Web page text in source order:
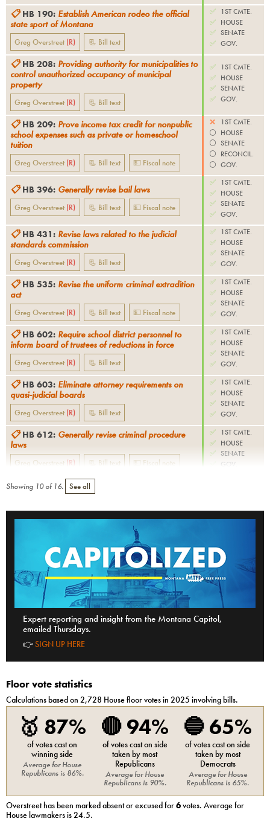
📋 HB 190: Establish American rodeo the official
state sport of Montana
Greg Overstreet (R) 📃 Bill text
✅
1ST CMTE.
✅ HOUSE
✅ SENATE
✅ GOV.
📋 HB 208: Providing authority for municipalities to
control unauthorized occupancy of municipal
property
Greg Overstreet (R) 📃 Bill text
✅
1ST CMTE.
✅ HOUSE
✅ SENATE
✅ GOV.
📋 HB 209: Prove income tax credit for nonpublic
school expenses such as private or homeschool
tuition
Greg Overstreet (R) 📃 Bill text 💵 Fiscal note
❌
1ST CMTE.
⚪️ HOUSE
⚪️ SENATE
⚪️ RECONCIL.
⚪️ GOV.
📋 HB 396: Generally revise bail laws
Greg Overstreet (R) 📃 Bill text 💵 Fiscal note
✅
1ST CMTE.
✅ HOUSE
✅ SENATE
✅ GOV.
📋 HB 431: Revise laws related to the judicial
standards commission
Greg Overstreet (R) 📃 Bill text
✅
1ST CMTE.
✅ HOUSE
✅ SENATE
✅ GOV.
📋 HB 535: Revise the uniform criminal extradition
act
Greg Overstreet (R) 📃 Bill text 💵 Fiscal note
✅
1ST CMTE.
✅ HOUSE
✅ SENATE
✅ GOV.
📋 HB 602: Require school district personnel to
inform board of trustees of reductions in force
Greg Overstreet (R) 📃 Bill text
✅
1ST CMTE.
✅ HOUSE
✅ SENATE
✅ GOV.
📋 HB 603: Eliminate attorney requirements on
quasi-judicial boards
Greg Overstreet (R) 📃 Bill text
✅
1ST CMTE.
✅ HOUSE
✅ SENATE
✅ GOV.
📋 HB 612: Generally revise criminal procedure
laws
Greg Overstreet (R) 📃 Bill text 💵 Fiscal note
✅
1ST CMTE.
✅ HOUSE
✅ SENATE
GOV.
Showing 10of 16. See all
Expert reporting and insight from the Montana Capitol,
emailed Thursdays.
👉SIGN UP HERE
Floor vote statistics
Calculations based on 2,728 Housefloor votes in 2025 involving bills.
🥇 87%
of votes cast on
winning side
Average forHouse
Republicansis 86%.
🔴 94%
of votes cast on side
taken by most
Republicans
Average forHouse
Republicansis 90%.
🔵 65%
of votes cast on side
taken by most
Democrats
Average forHouse
Republicans is 65%.
Overstreethas been marked absent or excused for6votes. Average for
Houselawmakers is24.5.